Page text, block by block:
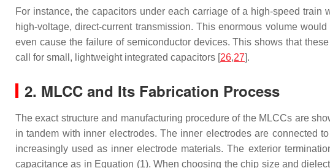
For instance, the capacitors under each carriage of a high-speed
high-voltage, direct-current transmission. This enormous volume
even cause the failure of semiconductor devices. This shows that
call for small, lightweight integrated capacitors [26,27].
2. MLCC and Its Fabrication Process
The exact structure and manufacturing procedure of the MLCCs are
in tandem with inner electrodes. The inner electrodes are connected
increasingly used as inner electrode materials. The exterior
capacitance as in Equation (1). When choosing the chip size and